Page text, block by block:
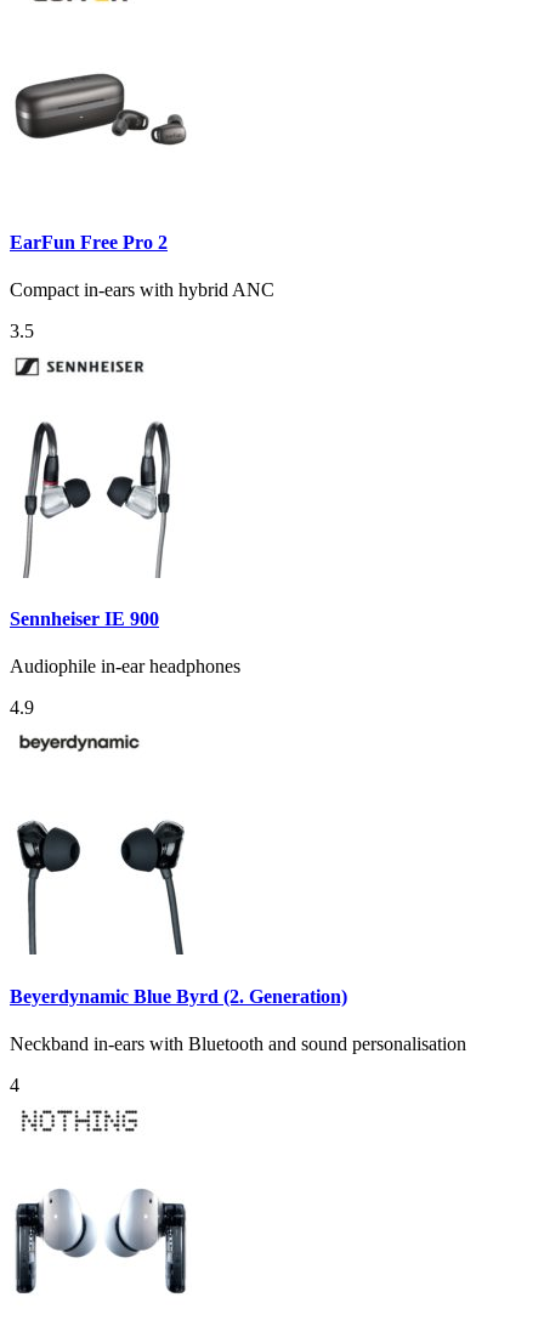
EarFun Free Pro 2
Compact in-ears with hybrid ANC
3.5
Sennheiser IE 900
Audiophile in-ear headphones
4.9
Beyerdynamic Blue Byrd (2. Generation)
Neckband in-ears with Bluetooth and sound personalisation
4